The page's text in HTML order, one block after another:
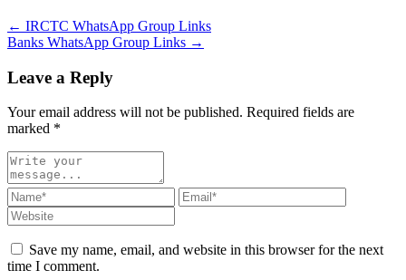
← IRCTC WhatsApp Group Links
Banks WhatsApp Group Links →
Leave a Reply
Your email address will not be published. Required fields are
marked *
Save my name, email, and website in this browser for the next
time I comment.